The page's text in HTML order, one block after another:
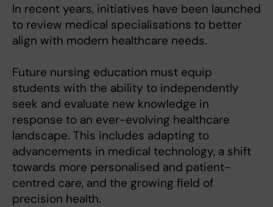
In recent years, initiatives have been launched
to review medical specialisations to better
align with modern healthcare needs.
Future nursing education must equip
students with the ability to independently
seek and evaluate new knowledge in
response to an ever-evolving healthcare
landscape. This includes adapting to
advancements in medical technology, a shift
towards more personalised and patient-
centred care, and the growing field of
precision health.